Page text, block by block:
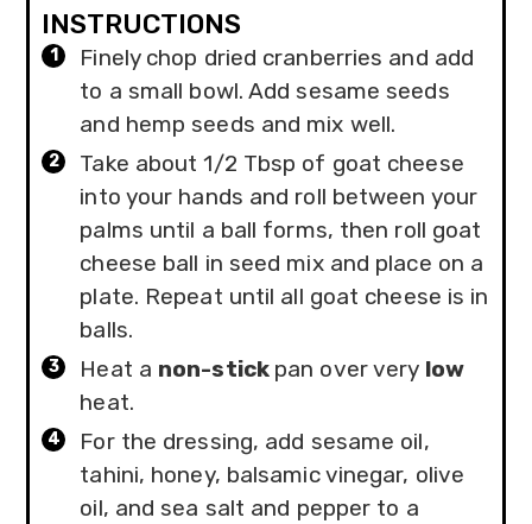
INSTRUCTIONS
Finely chop dried cranberries and add
to a small bowl. Add sesame seeds
and hemp seeds and mix well.
Take about 1/2 Tbsp of goat cheese
into your hands and roll between your
palms until a ball forms, then roll goat
cheese ball in seed mix and place on a
plate. Repeat until all goat cheese is in
balls.
Heat a non-stick pan over very low
heat.
For the dressing, add sesame oil,
tahini, honey, balsamic vinegar, olive
oil, and sea salt and pepper to a